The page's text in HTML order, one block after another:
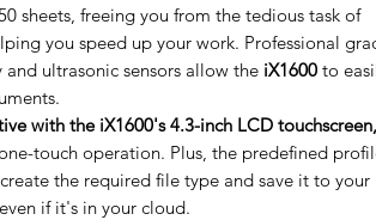
sheets, freeing you from the tedious task of
you speed up your work. Professional
ultrasonic sensors allow the iX1600 to
with the iX1600's 4.3-inch LCD touchscreen,
touch operation. Plus, the predefined
the required file type and save it to your
if it's in your cloud.